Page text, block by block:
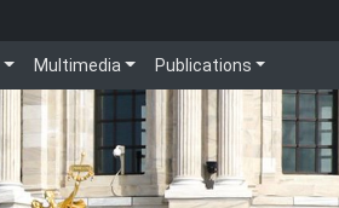
Multimedia Publications